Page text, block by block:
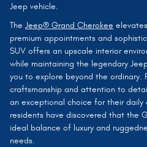
Jeep vehicle.
The Jeep® Grand Cherokee
premium appointments and
SUV offers an upscale interior
while maintaining the legendary
you to explore beyond the ordinary.
craftsmanship and attention to
an exceptional choice for their daily
residents have discovered that the
ideal balance of luxury and
needs.